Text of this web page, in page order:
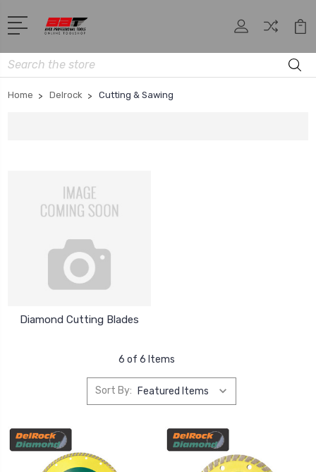
Search
Home Delrock Cutting & Sawing
Diamond Cutting Blades
6 of 6 Items
Sort By: